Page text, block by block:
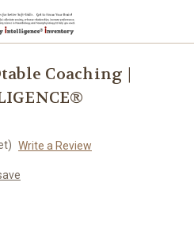
Coaching |
Write a Review